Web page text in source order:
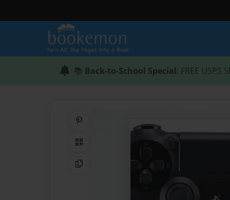
📚 Back-to-School Special: FREE
Share on Pinterest
QR Code
Copy Link